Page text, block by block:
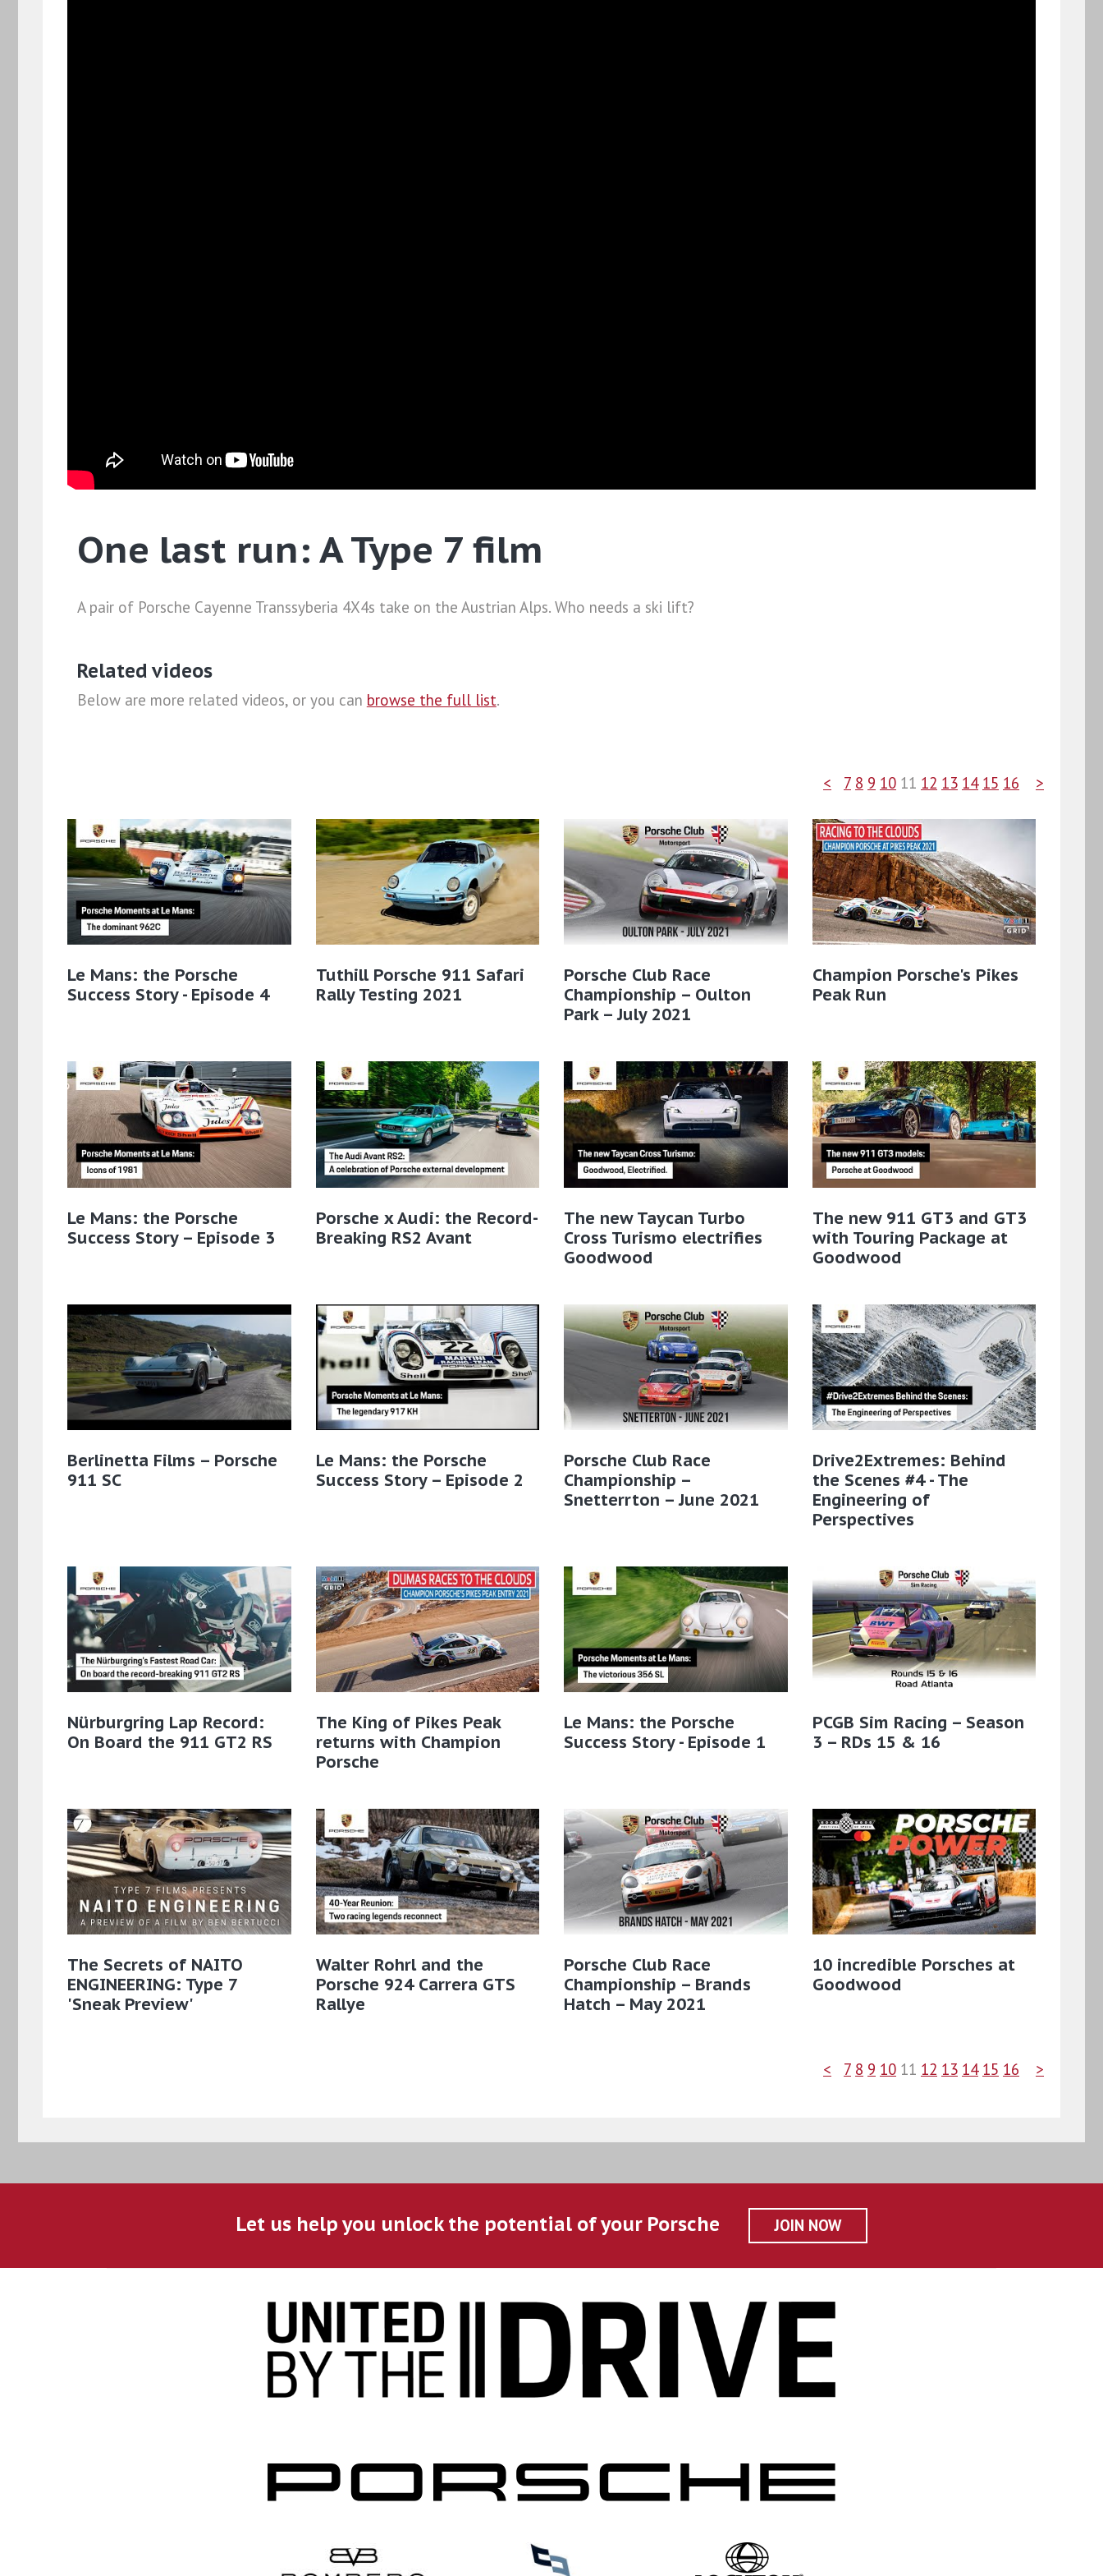
One last run: A Type 7 film
A pair of Porsche Cayenne Transsyberia 4X4s take on the Austrian Alps. Who needs a ski lift?
Related videos
Below are more related videos, or you can browse the full list.
< 7 8 9 10 11 12 13 14 15 16 >
Le Mans: the Porsche
Success Story - Episode 4
Tuthill Porsche 911 Safari
Rally Testing 2021
Porsche Club Race
Championship – Oulton
Park – July 2021
Champion Porsche's Pikes
Peak Run
Le Mans: the Porsche
Success Story – Episode 3
Porsche x Audi: the Record-
Breaking RS2 Avant
The new Taycan Turbo
Cross Turismo electrifies
Goodwood
The new 911 GT3 and GT3
with Touring Package at
Goodwood
Berlinetta Films – Porsche
911 SC
Le Mans: the Porsche
Success Story – Episode 2
Porsche Club Race
Championship –
Snetterrton – June 2021
Drive2Extremes: Behind
the Scenes #4 - The
Engineering of
Perspectives
Nürburgring Lap Record:
On Board the 911 GT2 RS
The King of Pikes Peak
returns with Champion
Porsche
Le Mans: the Porsche
Success Story - Episode 1
PCGB Sim Racing – Season
3 – RDs 15 & 16
The Secrets of NAITO
ENGINEERING: Type 7
'Sneak Preview'
Walter Rohrl and the
Porsche 924 Carrera GTS
Rallye
Porsche Club Race
Championship – Brands
Hatch – May 2021
10 incredible Porsches at
Goodwood
< 7 8 9 10 11 12 13 14 15 16 >
Let us help you unlock the potential of your Porsche JOIN NOW